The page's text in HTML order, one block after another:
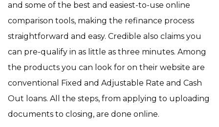
and some of the best and easiest-to-use online
comparison tools, making the refinance process
straightforward and easy. Credible also claims you
can pre-qualify in as little as three minutes. Among
the products you can look for on their website are
conventional Fixed and Adjustable Rate and Cash
Out loans. All the steps, from applying to uploading
documents to closing, are done online.